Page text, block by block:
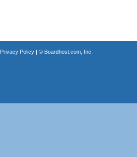
Privacy Policy| © Boardhost.com, Inc.